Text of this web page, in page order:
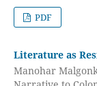
PDF
Literature as
Manohar